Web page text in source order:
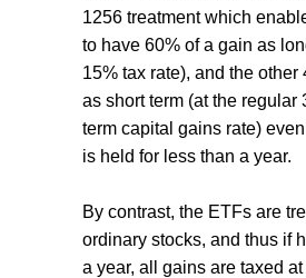
1256 treatment which
to have 60% of a gain as
15% tax rate), and the other
as short term (at the regular
term capital gains rate)
is held for less than a year.
By contrast, the ETFs are
ordinary stocks, and thus if
a year, all gains are taxed